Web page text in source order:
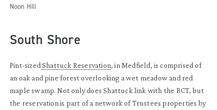
Noon Hill
South Shore
Pint-sized Shattuck Reservation, in Medfield, is comprised of
an oak and pine forest overlooking a wet meadow and red
maple swamp. Not only does Shattuck link with the BCT, but
the reservation is part of a network of Trustees properties by